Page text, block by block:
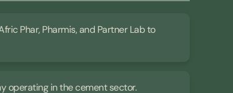
Phar, Pharmis, and Partner Lab to
operating in the cement sector.